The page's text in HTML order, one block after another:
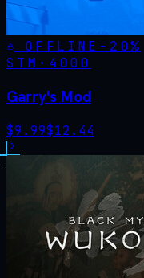
OFFLINE - 20%
STM· 4000
Garry's Mod
$9.99$12.44